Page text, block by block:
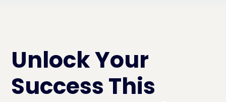
Unlock Your
Success This